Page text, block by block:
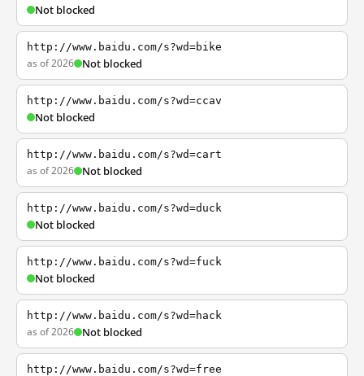
Not blocked
http://www.baidu.com/s?wd=bike
as of 2026 Not blocked
http://www.baidu.com/s?wd=ccav
Not blocked
http://www.baidu.com/s?wd=cart
as of 2026 Not blocked
http://www.baidu.com/s?wd=duck
Not blocked
http://www.baidu.com/s?wd=fuck
Not blocked
http://www.baidu.com/s?wd=hack
as of 2026 Not blocked
http://www.baidu.com/s?wd=free